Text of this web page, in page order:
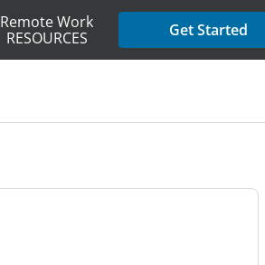
Remote Work
RESOURCES
Get Started